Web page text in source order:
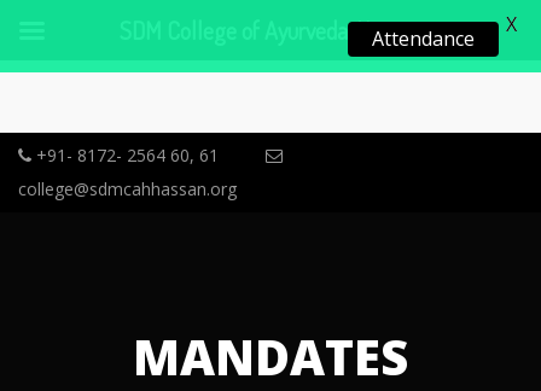
+91- 8172- 2564 60, 61
college@sdmcahhassan.org
MANDATES
Attendance
X
SDM College of Ayurveda, Hassan